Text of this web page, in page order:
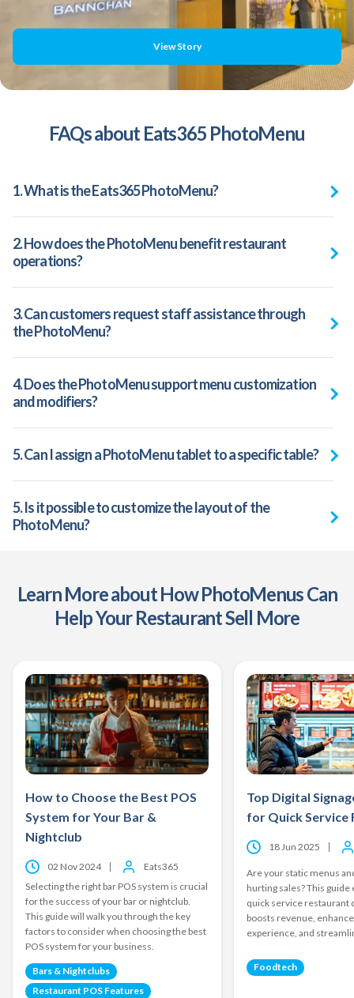
View Story
FAQs about Eats365 PhotoMenu
1. What is the Eats365 PhotoMenu?
2. How does the PhotoMenu benefit restaurant
operations?
3. Can customers request staff assistance through
the PhotoMenu?
4. Does the PhotoMenu support menu customization
and modifiers?
5. Can I assign a PhotoMenu tablet to a specific table?
5. Is it possible to customize the layout of the
PhotoMenu?
Learn More about How PhotoMenus Can
Help Your Restaurant Sell More
How to Choose the Best POS
System for Your Bar &
Nightclub
02 Nov 2024
Eats365
Selecting the right bar POS system is crucial
for the success of your bar or nightclub.
This guide will walk you through the key
factors to consider when choosing the best
POS system for your business.
Bars & Nightclubs
Restaurant POS Features
Top Digital
for Quick Service
18 Jun 2025
Are your static menus
hurting sales? This
quick service restaurant
boosts revenue,
experience, and
Foodtech